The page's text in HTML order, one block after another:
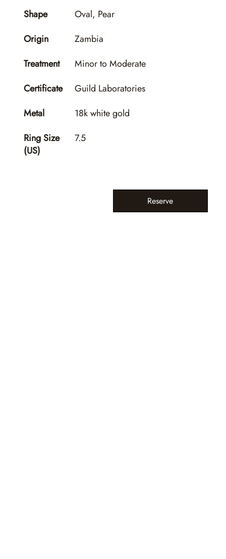
Shape
Oval, Pear
Origin
Zambia
Treatment
Minor to Moderate
Certificate
Guild Laboratories
Metal
18k white gold
Ring Size
(US)
7.5
Reserve